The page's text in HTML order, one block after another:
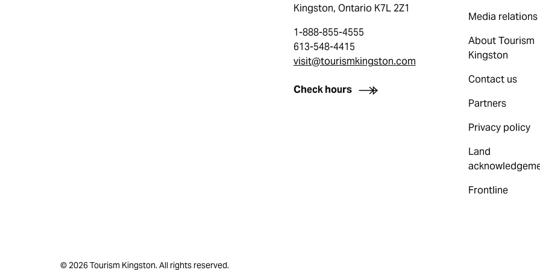
Kingston, Ontario K7L 2Z1
1-888-855-4555
613-548-4415
visit@tourismkingston.com
Check hours
Media relations
About Tourism
Kingston
Contact us
Partners
Privacy policy
Land
Frontline
© 2026 Tourism Kingston. All rights reserved.